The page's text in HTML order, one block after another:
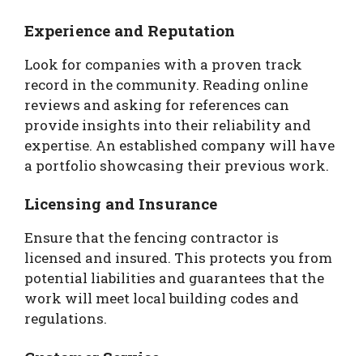
Experience and Reputation
Look for companies with a proven track
record in the community. Reading online
reviews and asking for references can
provide insights into their reliability and
expertise. An established company will have
a portfolio showcasing their previous work.
Licensing and Insurance
Ensure that the fencing contractor is
licensed and insured. This protects you from
potential liabilities and guarantees that the
work will meet local building codes and
regulations.